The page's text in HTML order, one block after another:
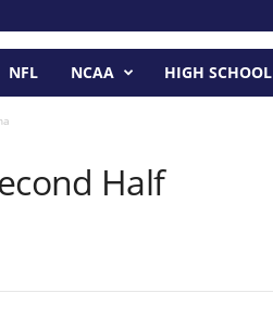
NFL NCAA HIGH SCHOOL
Half